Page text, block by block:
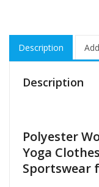
Description
Description
Polyester
Yoga
Sportswear